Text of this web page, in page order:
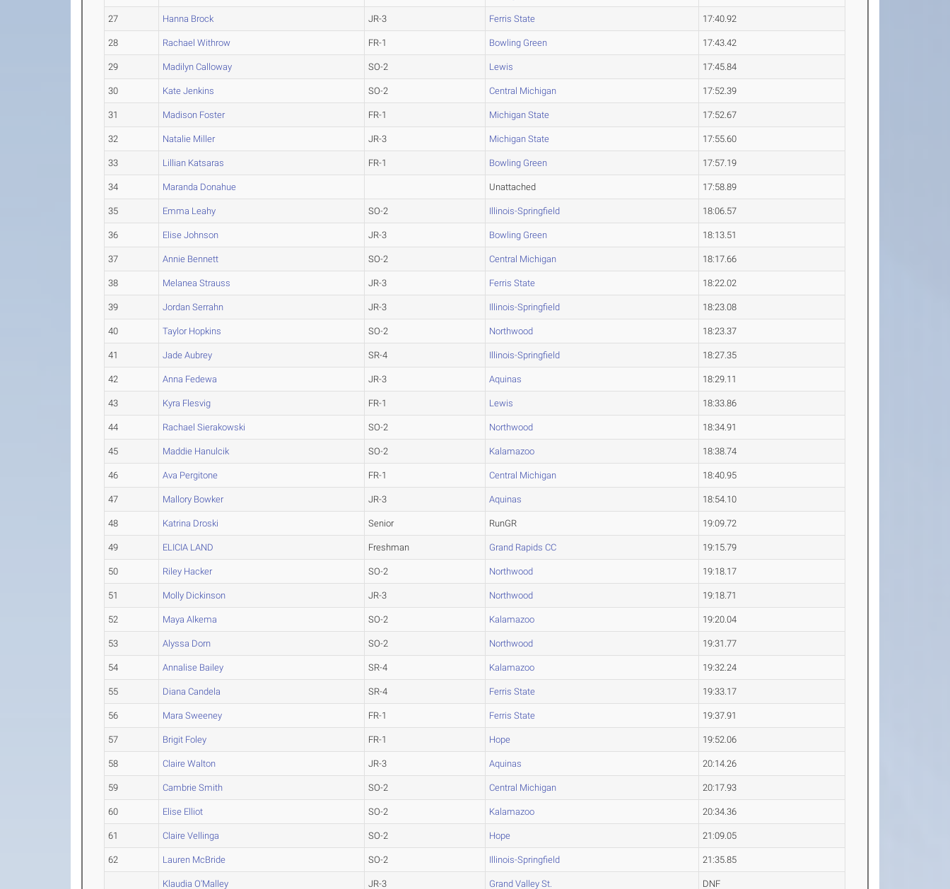
27 Hanna Brock JR-3 Ferris State 17:40.92
28 Rachael Withrow FR-1 Bowling Green 17:43.42
29 Madilyn Calloway SO-2 Lewis 17:45.84
30 Kate Jenkins SO-2 Central Michigan 17:52.39
31 Madison Foster FR-1 Michigan State 17:52.67
32 Natalie Miller JR-3 Michigan State 17:55.60
33 Lillian Katsaras FR-1 Bowling Green 17:57.19
34 Maranda Donahue Unattached 17:58.89
35 Emma Leahy SO-2 Illinois-Springfield 18:06.57
36 Elise Johnson JR-3 Bowling Green 18:13.51
37 Annie Bennett SO-2 Central Michigan 18:17.66
38 Melanea Strauss JR-3 Ferris State 18:22.02
39 Jordan Serrahn JR-3 Illinois-Springfield 18:23.08
40 Taylor Hopkins SO-2 Northwood 18:23.37
41 Jade Aubrey SR-4 Illinois-Springfield 18:27.35
42 Anna Fedewa JR-3 Aquinas 18:29.11
43 Kyra Flesvig FR-1 Lewis 18:33.86
44 Rachael Sierakowski SO-2 Northwood 18:34.91
45 Maddie Hanulcik SO-2 Kalamazoo 18:38.74
46 Ava Pergitone FR-1 Central Michigan 18:40.95
47 Mallory Bowker JR-3 Aquinas 18:54.10
48 Katrina Droski Senior RunGR 19:09.72
49 ELICIA LAND Freshman Grand Rapids CC 19:15.79
50 Riley Hacker SO-2 Northwood 19:18.17
51 Molly Dickinson JR-3 Northwood 19:18.71
52 Maya Alkema SO-2 Kalamazoo 19:20.04
53 Alyssa Dorn SO-2 Northwood 19:31.77
54 Annalise Bailey SR-4 Kalamazoo 19:32.24
55 Diana Candela SR-4 Ferris State 19:33.17
56 Mara Sweeney FR-1 Ferris State 19:37.91
57 Brigit Foley FR-1 Hope 19:52.06
58 Claire Walton JR-3 Aquinas 20:14.26
59 Cambrie Smith SO-2 Central Michigan 20:17.93
60 Elise Elliot SO-2 Kalamazoo 20:34.36
61 Claire Vellinga SO-2 Hope 21:09.05
62 Lauren McBride SO-2 Illinois-Springfield 21:35.85
Klaudia O'Malley JR-3 Grand Valley St. DNF